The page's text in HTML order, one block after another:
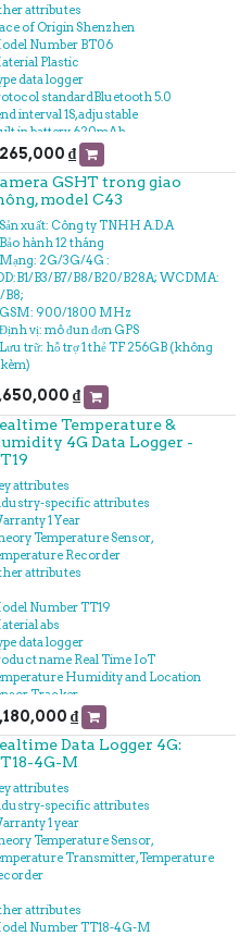
attributes
of Origin Shenzhen
Number BT06
Plastic
data logger
standardBluetooth 5.0
interval 1S, adjustable
in battery 620mAh
power 4dBm, adjustable
Can be save 32000
data
temperature range -30℃~
detection accuracy ±0.3℃
resolution 0.1℃
Humidity range 0~90%RH
Interval 10min(10s~180h)
₫
GSHT trong giao
model C43
xuất: Công ty TNHH A.D.A
hành 12 tháng
2G/3G/4G :
B3/B7/B8/B20/B28A; WCDMA:
B8;
900/1800 MHz
vị: mô đun đơn GPS
trữ: hỗ trợ 1 thẻ TF 256GB (không
₫
Temperature &
4G Data Logger -
attributes
specific attributes
1 Year
Temperature Sensor,
Recorder
attributes
Number TT19
abs
data logger
name Real Time IoT
Humidity and Location
Tracker
temperature Temp -30℃-
Multi Use
Built-in 3.7V/4000mAh Lithium
Model LBS positioning, WiFi
GPS positioning
1 Year
Mode 4G/2G
17000 Points
Level IP64
₫
Data Logger 4G:
4G-M
attributes
specific attributes
1 year
Temperature Sensor,
Transmitter, Temperature
attributes
Number TT18-4G-M